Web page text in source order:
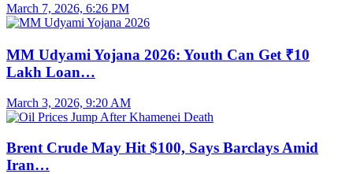
March 7, 2026, 6:26 PM
MM Udyami Yojana 2026: Youth Can Get ₹10
Lakh Loan…
March 3, 2026, 9:20 AM
Brent Crude May Hit $100, Says Barclays Amid
Iran…